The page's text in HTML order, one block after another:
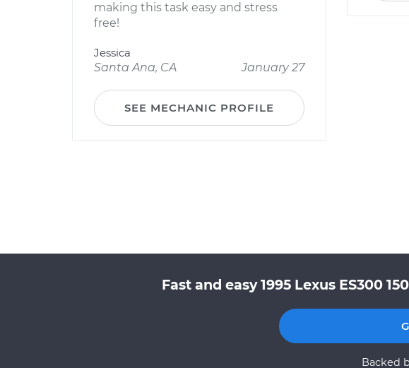
making this task easy and stress
free!
Jessica
Santa Ana, CA
January 27
SEE MECHANIC PROFILE
Fast and easy 1995 Lexus ES300
Backed